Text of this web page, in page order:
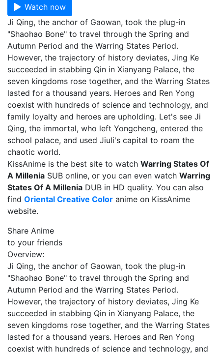
Watch now
Ji Qing, the anchor of Gaowan, took the plug-in
"Shaohao Bone" to travel through the Spring and
Autumn Period and the Warring States Period.
However, the trajectory of history deviates, Jing Ke
succeeded in stabbing Qin in Xianyang Palace, the
seven kingdoms rose together, and the Warring States
lasted for a thousand years. Heroes and Ren Yong
coexist with hundreds of science and technology, and
family loyalty and heroes are upholding. Let's see Ji
Qing, the immortal, who left Yongcheng, entered the
school palace, and used Jiuli's capital to roam the
chaotic world.
KissAnime is the best site to watch Warring States Of
A Millenia SUB online, or you can even watch Warring
States Of A Millenia DUB in HD quality. You can also
find Oriental Creative Color anime on KissAnime
website.
Share Anime
to your friends
Overview:
Ji Qing, the anchor of Gaowan, took the plug-in
"Shaohao Bone" to travel through the Spring and
Autumn Period and the Warring States Period.
However, the trajectory of history deviates, Jing Ke
succeeded in stabbing Qin in Xianyang Palace, the
seven kingdoms rose together, and the Warring States
lasted for a thousand years. Heroes and Ren Yong
coexist with hundreds of science and technology, and